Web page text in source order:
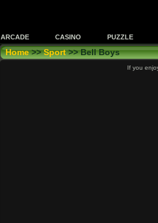
ARCADE CASINO PUZZLE
Home>>Sport>> Bell Boys
If you